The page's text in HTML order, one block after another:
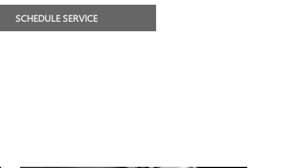
SCHEDULE SERVICE